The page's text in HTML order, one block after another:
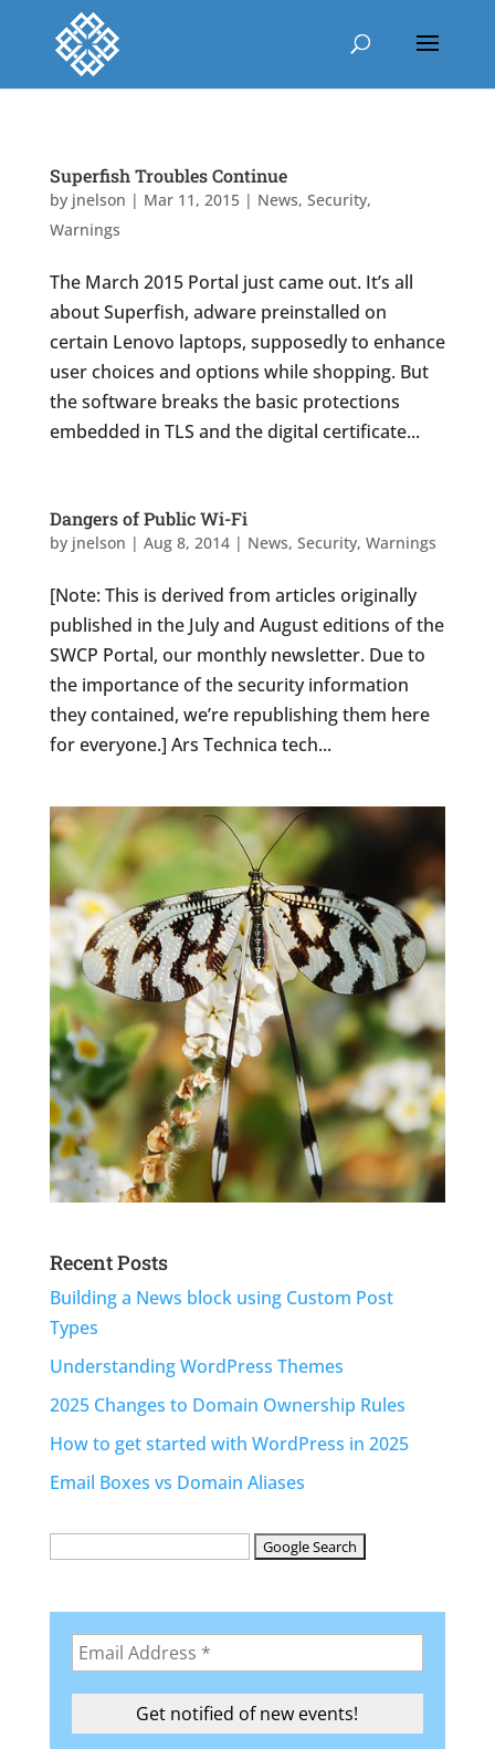
Superfish Troubles Continue
by jnelson | Mar 11, 2015| News, Security,
Warnings
The March 2015 Portal just came out. It’s all
about Superfish, adware preinstalled on
certain Lenovo laptops, supposedly to enhance
user choices and options while shopping. But
the software breaks the basic protections
embedded in TLS and the digital certificate...
Dangers of Public Wi-Fi
by jnelson | Aug 8, 2014| News, Security, Warnings
[Note: This is derived from articles originally
published in the July and August editions of the
SWCP Portal, our monthly newsletter. Due to
the importance of the security information
they contained, we’re republishing them here
for everyone.] Ars Technica tech...
Recent Posts
Building a News block using Custom Post
Types
Understanding WordPress Themes
2025 Changes to Domain Ownership Rules
How to get started with WordPress in 2025
Email Boxes vs Domain Aliases